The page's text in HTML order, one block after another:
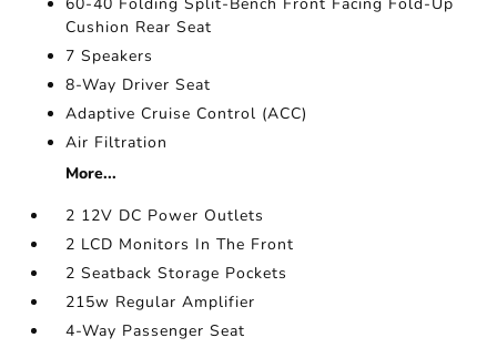
Cushion Rear Seat
7 Speakers
8-Way Driver Seat
Adaptive Cruise Control (ACC)
Air Filtration
More...
2 12V DC Power Outlets
2 LCD Monitors In The Front
2 Seatback Storage Pockets
215w Regular Amplifier
4-Way Passenger Seat